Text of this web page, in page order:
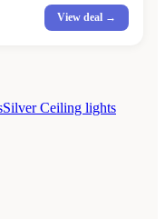
View deal →
Silver Ceiling lights